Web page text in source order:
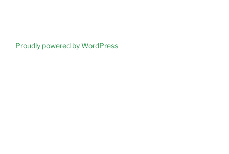
Proudly powered by WordPress